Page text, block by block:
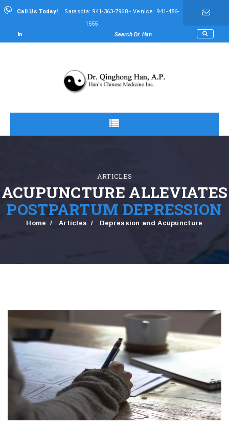
Call Us Today!
Sarasota: 941-363-7968 - Venice: 941-486-
1555
ARTICLES
ACUPUNCTURE ALLEVIATES
POSTPARTUM DEPRESSION
Home Articles Depression and Acupuncture